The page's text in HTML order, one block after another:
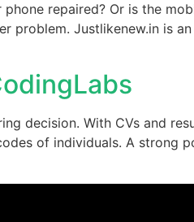
repaired? Or is the
problem. Justlikenew.in is
decision. With CVs and
of individuals. A strong